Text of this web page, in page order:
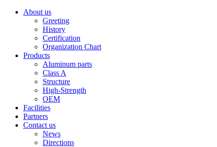
About us
Greeting
History
Certification
Organization Chart
Products
Aluminum parts
Class A
Structure
High-Strength
OEM
Facilities
Partners
Contact us
News
Directions